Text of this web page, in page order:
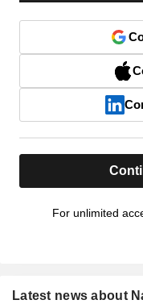
For unlimited
Latest news about